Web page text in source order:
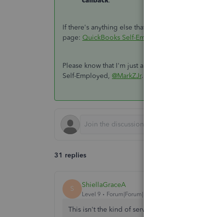
If there's anything else that you need help with
page: QuickBooks Self-Employed Overview
Please know that I'm just a reply away if you
Self-Employed, @MarkZJr. Have a good one,
31 replies
S ShiellaGraceA
Level 9 Forum|Forum|5 years ago
This isn't the kind of service we want you to